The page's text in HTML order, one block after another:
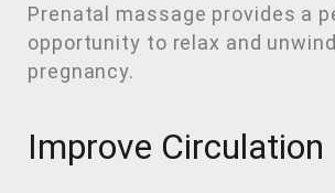
Prenatal massage provides a
opportunity to relax and
pregnancy.
Improve Circulation